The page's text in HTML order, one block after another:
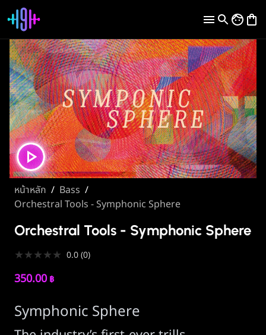
หน้าหลัก / Bass /
Orchestral Tools - Symphonic Sphere
Orchestral Tools - Symphonic Sphere
★★★★★ 0.0(0)
350.00 ฿
Symphonic Sphere